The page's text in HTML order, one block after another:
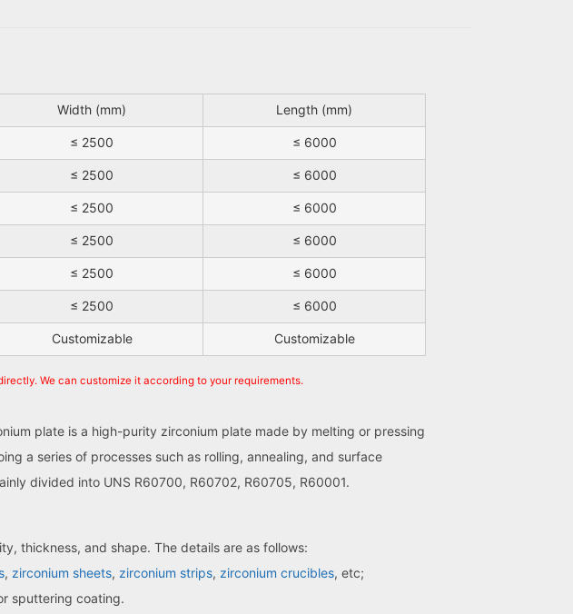
Width (mm) Length (mm)
≤ 2500 ≤ 6000
≤ 2500 ≤ 6000
≤ 2500 ≤ 6000
≤ 2500 ≤ 6000
≤ 2500 ≤ 6000
≤ 2500 ≤ 6000
Customizable Customizable
We can customize it according to your requirements.
plate is a high-purity zirconium plate made by melting or pressing
a series of processes such as rolling, annealing, and surface
divided into UNS R60700, R60702, R60705, R60001.
thickness, and shape. The details are as follows:
, zirconium sheets, zirconium strips, zirconium crucibles, etc;
sputtering coating.